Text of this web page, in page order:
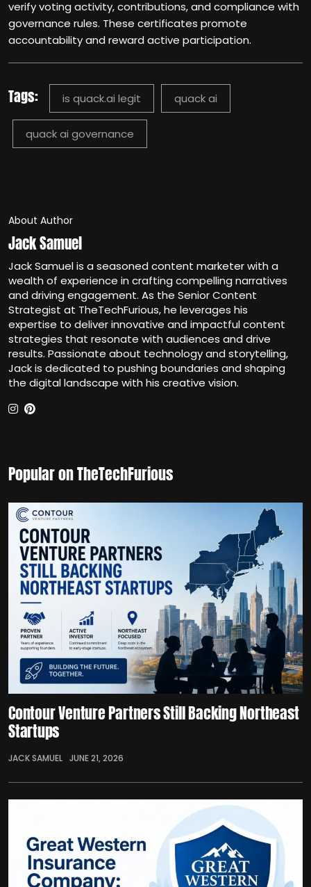
verify voting activity, contributions, and compliance with
governance rules. These certificates promote
accountability and reward active participation.
Tags: is quack.ai legit quack ai
quack ai governance
About Author
Jack Samuel
Jack Samuel is a seasoned content marketer with a
wealth of experience in crafting compelling narratives
and driving engagement. As the Senior Content
Strategist at TheTechFurious, he leverages his
expertise to deliver innovative and impactful content
strategies that resonate with audiences and drive
results. Passionate about technology and storytelling,
Jack is dedicated to pushing boundaries and shaping
the digital landscape with his creative vision.
Popular on TheTechFurious
Contour Venture Partners Still Backing Northeast
Startups
JACK SAMUEL JUNE 21, 2026